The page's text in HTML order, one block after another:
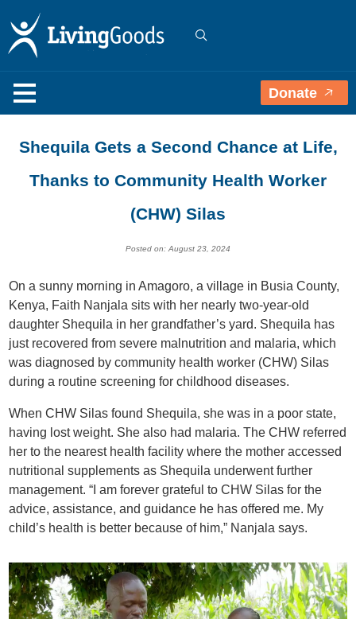
Donate
Shequila Gets a Second Chance at Life,
Thanks to Community Health Worker
(CHW) Silas
Posted on: August 23, 2024
On a sunny morning in Amagoro, a village in Busia County,
Kenya, Faith Nanjala sits with her nearly two-year-old
daughter Shequila in her grandfather’s yard. Shequila has
just recovered from severe malnutrition and malaria, which
was diagnosed by community health worker (CHW) Silas
during a routine screening for childhood diseases.
When CHW Silas found Shequila, she was in a poor state,
having lost weight. She also had malaria. The CHW referred
her to the nearest health facility where the mother accessed
nutritional supplements as Shequila underwent further
management. “I am forever grateful to CHW Silas for the
advice, assistance, and guidance he has offered me. My
child’s health is better because of him,” Nanjala says.